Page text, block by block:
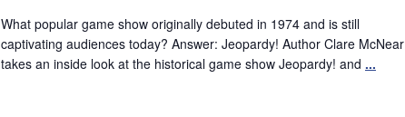
What popular game show originally debuted in 1974 and is still
captivating audiences today? Answer: Jeopardy! Author Clare McNear
takes an inside look at the historical game show Jeopardy! and ...